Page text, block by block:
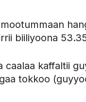
biiliyoona
caalaa kaffaltii
tokkoo